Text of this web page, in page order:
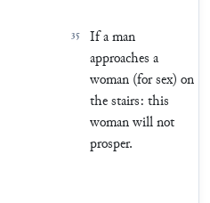
35
If a man
approaches a
woman (for sex) on
the stairs: this
woman will not
prosper.